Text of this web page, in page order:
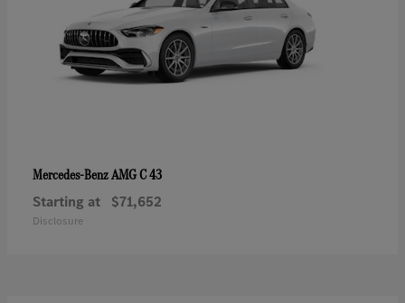
Mercedes-BenzAMG C 43
Starting at $71,652
Disclosure